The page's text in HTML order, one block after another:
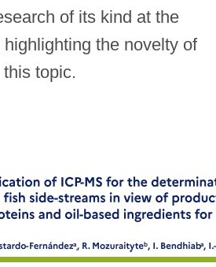
of its kind at the
the novelty of
this topic.